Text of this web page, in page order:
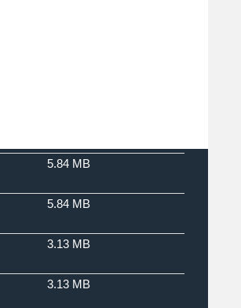
5.84 MB
5.84 MB
3.13 MB
3.13 MB